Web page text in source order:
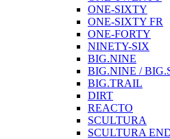
ONE-SIXTY
ONE-SIXTY FR
ONE-FORTY
NINETY-SIX
BIG.NINE
BIG.NINE /
BIG.TRAIL
DIRT
REACTO
SCULTURA
SCULTURA